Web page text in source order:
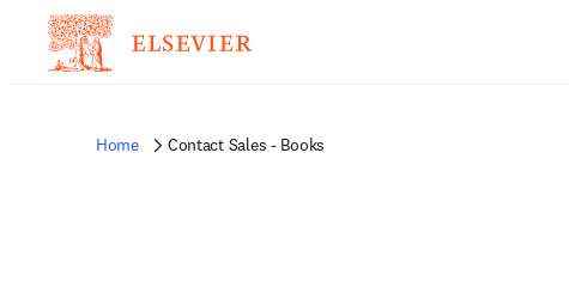
Home Contact Sales - Books